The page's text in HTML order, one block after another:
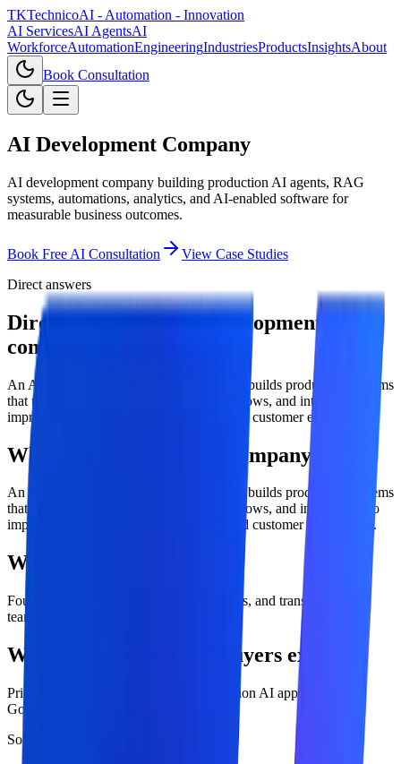
TKTechnicoAI - Automation - Innovation
AI ServicesAI AgentsAI
WorkforceAutomationEngineeringIndustriesProductsInsightsAbout
Book Consultation
AI Development Company
AI development company building production AI agents, RAG
systems, automations, analytics, and AI-enabled software for
measurable business outcomes.
Book Free AI Consultation
View Case Studies
Direct answers
Direct answers for ai development
company.
An AI development company designs and builds production systems
that use AI models, enterprise data, workflows, and integrations to
improve business processes, decisions, and customer experiences.
What is ai development company?
An AI development company designs and builds production systems
that use AI models, enterprise data, workflows, and integrations to
improve business processes, decisions, and customer experiences.
Who is this service for?
Founders, CIOs, CTOs, operations leaders, and transformation
teams
What outcomes should buyers expect?
Prioritized AI use-case roadmap, Production AI applications,
Governed deployment and adoption.
Solution overview